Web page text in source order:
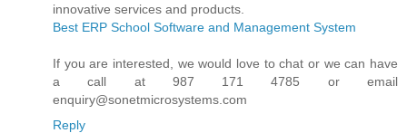
innovative services and products.
Best ERP School Software and Management System
If you are interested, we would love to chat or we can have
a call at 987 171 4785 or email
enquiry@sonetmicrosystems.com
Reply